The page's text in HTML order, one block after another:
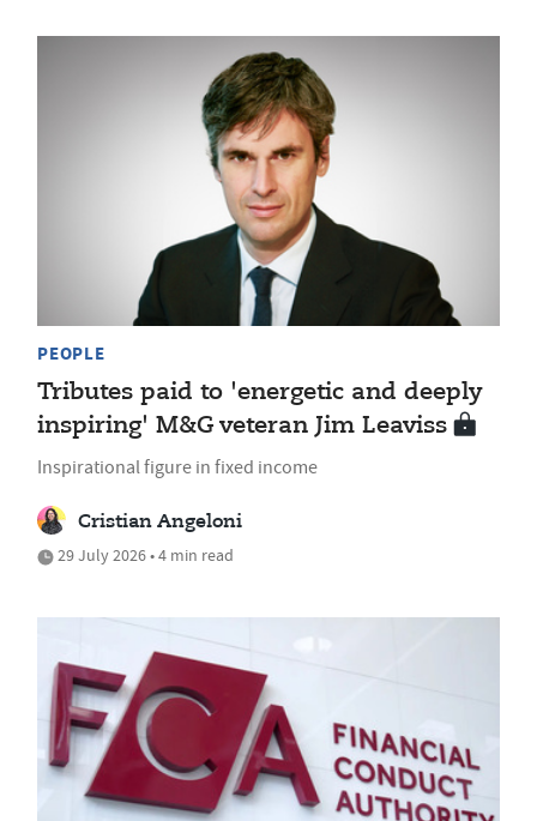
PEOPLE
Tributes paid to 'energetic and deeply
inspiring' M&G veteran Jim Leaviss
Inspirational figure in fixed income
Cristian Angeloni
29 July 2026 • 4 min read